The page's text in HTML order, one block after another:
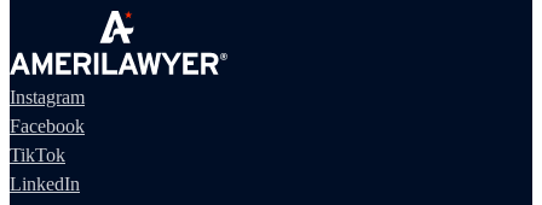
Instagram
Facebook
TikTok
LinkedIn